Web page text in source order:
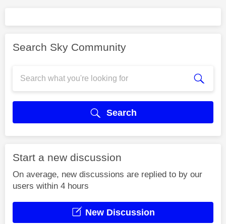
Search Sky Community
Search
Start a new discussion
On average, new discussions are replied to by our
users within 4 hours
New Discussion